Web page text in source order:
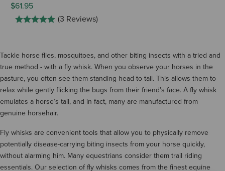
$61.95
(3 Reviews)
Tackle horse flies, mosquitoes, and other biting insects with a tried and
true method - with a fly whisk. When you observe your horses in the
pasture, you often see them standing head to tail. This allows them to
relax while gently flicking the bugs from their friend’s face. A fly whisk
emulates a horse’s tail, and in fact, many are manufactured from
genuine horsehair.
Fly whisks are convenient tools that allow you to physically remove
potentially disease-carrying biting insects from your horse quickly,
without alarming him. Many equestrians consider them trail riding
essentials. Our selection of fly whisks comes from the finest equine